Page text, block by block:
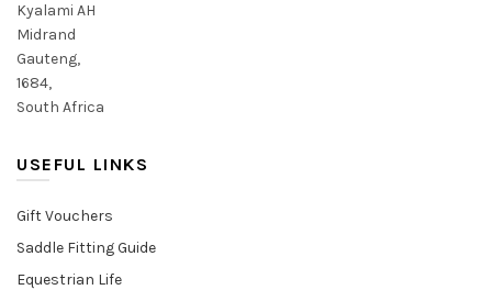
Kyalami AH
Midrand
Gauteng,
1684,
South Africa
USEFUL LINKS
Gift Vouchers
Saddle Fitting Guide
Equestrian Life